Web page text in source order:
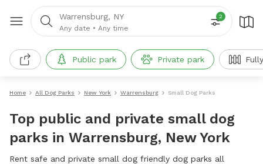
Warrensburg, NY
Any date • Any time
2
Public park Private park
Home All Dog Parks New York Warrensburg Small Dog Parks
Top public and private small dog
parks in Warrensburg, New York
Rent safe and private small dog friendly dog parks all